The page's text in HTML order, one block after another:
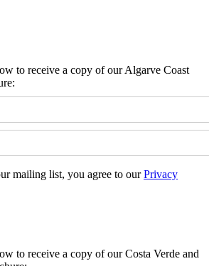
to receive a copy of our Algarve Coast
mailing list, you agree to ourPrivacy
to receive a copy of our Costa Verde and